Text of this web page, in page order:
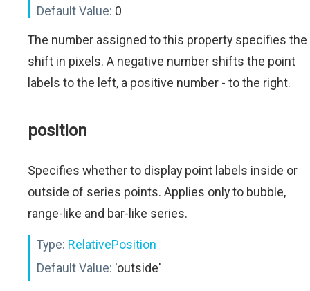
Default Value: 0
The number assigned to this property specifies the
shift in pixels. A negative number shifts the point
labels to the left, a positive number - to the right.
position
Specifies whether to display point labels inside or
outside of series points. Applies only to bubble,
range-like and bar-like series.
Type: RelativePosition
Default Value: 'outside'